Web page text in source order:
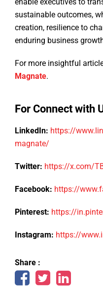
sustainable outcomes,
creation, resilience to
enduring business
For more insightful
Magnate.
For Connect with
LinkedIn: https://
magnate/
Twitter: https://x.com/
Facebook: https://
Pinterest: https://
Instagram: https://
Share :